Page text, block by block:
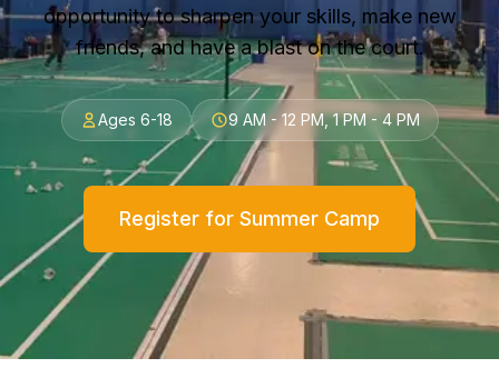
opportunity to sharpen your skills, make new
friends, and have a blast on the court.
Ages 6-18 9 AM - 12 PM, 1 PM - 4 PM
Register for Summer Camp